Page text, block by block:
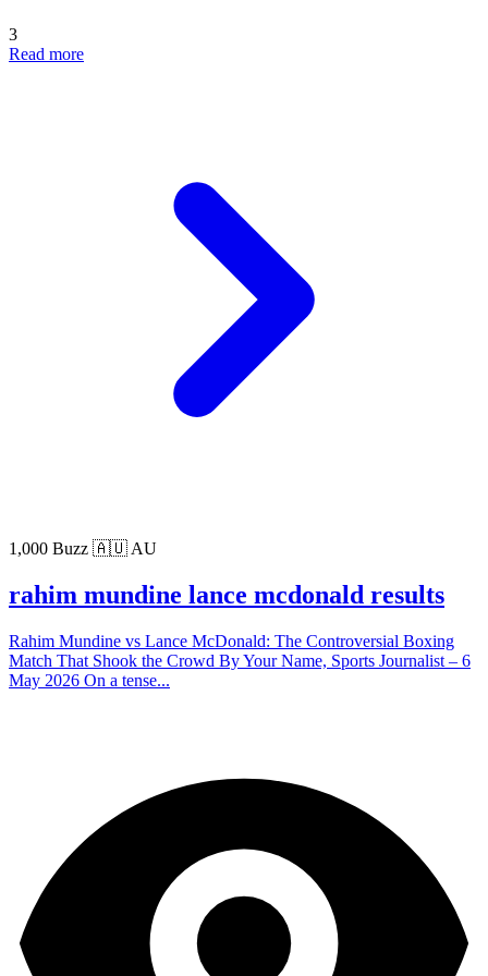
3
Read more
1,000 Buzz 🇦🇺 AU
rahim mundine lance mcdonald results
Rahim Mundine vs Lance McDonald: The Controversial Boxing
Match That Shook the Crowd By Your Name, Sports Journalist – 6
May 2026 On a tense...